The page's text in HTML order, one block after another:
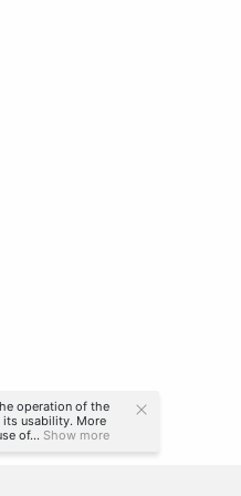
operation of the
its usability. More
of... Show more